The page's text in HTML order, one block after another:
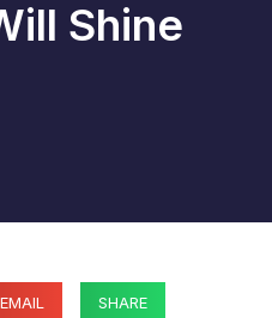
Shine
EMAIL SHARE